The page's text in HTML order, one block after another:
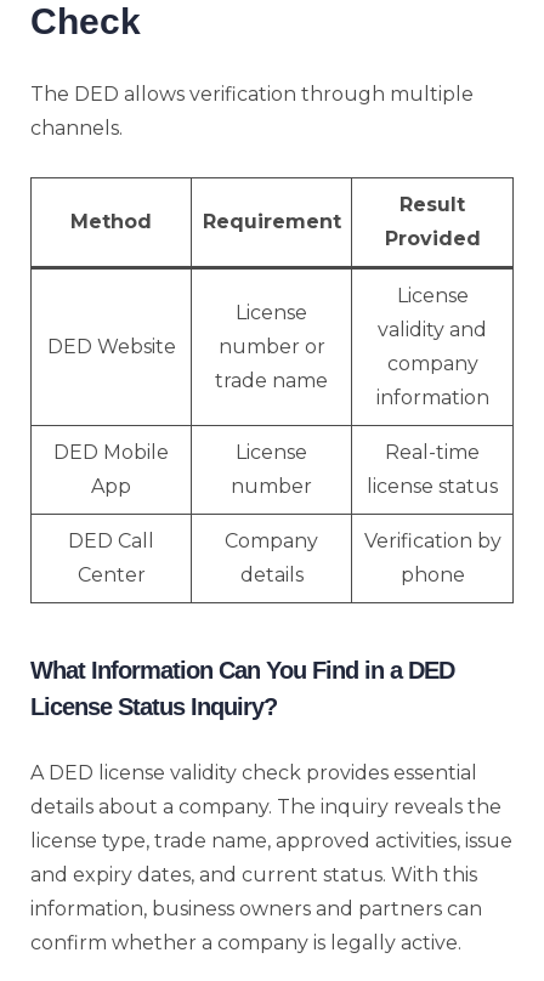
Check
The DED allows verification through multiple
channels.
Method Requirement
Result
Provided
DED Website
License
number or
trade name
License
validity and
company
information
DED Mobile
App
License
number
Real-time
license status
DED Call
Center
Company
details
Verification by
phone
What Information Can You Find in a DED
License Status Inquiry?
A DED license validity check provides essential
details about a company. The inquiry reveals the
license type, trade name, approved activities, issue
and expiry dates, and current status. With this
information, business owners and partners can
confirm whether a company is legally active.